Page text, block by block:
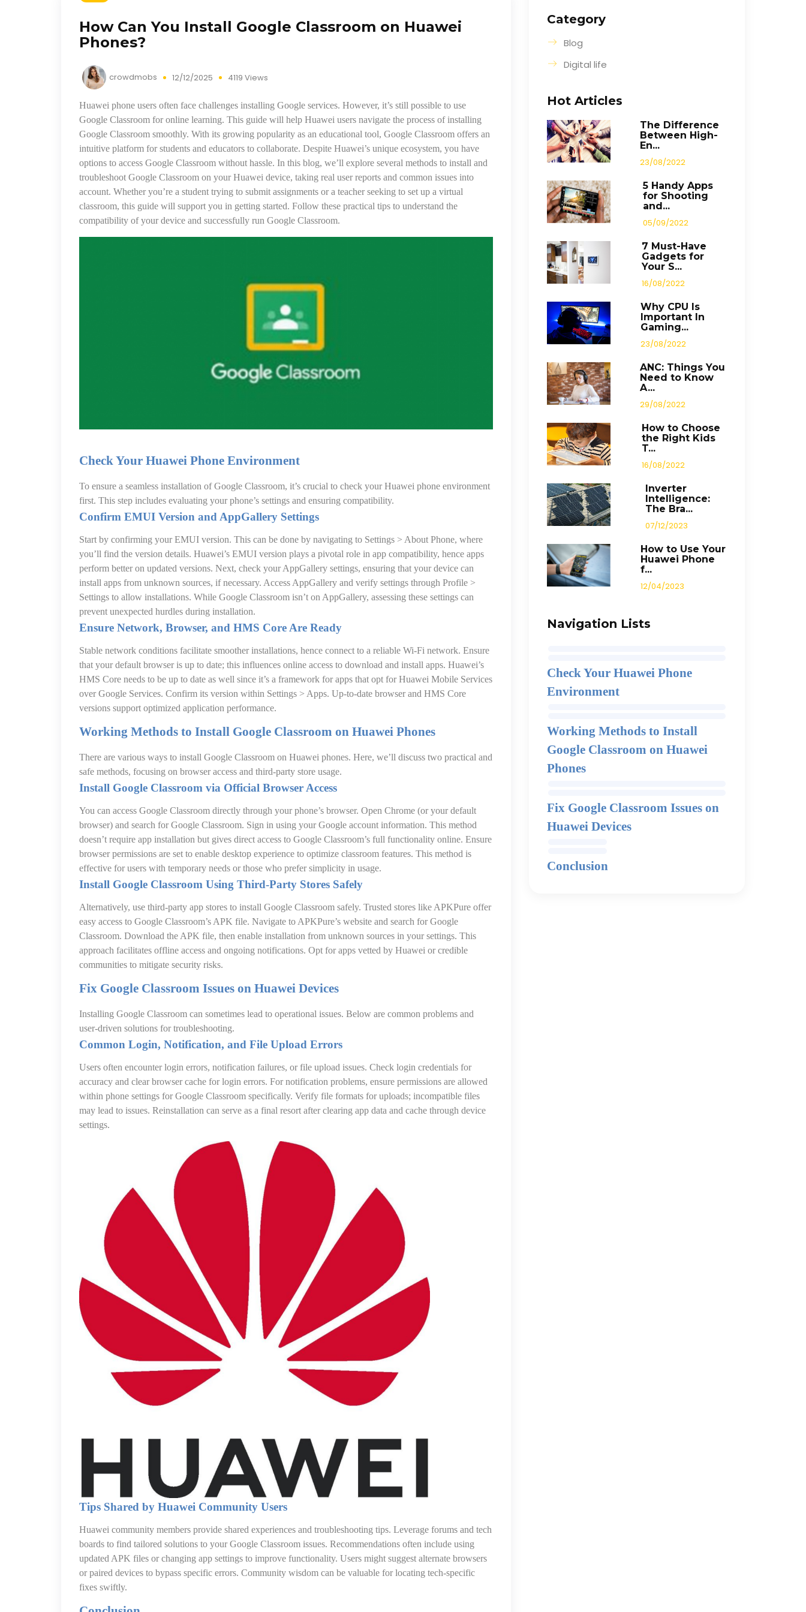
How Can You Install Google Classroom on Huawei
Phones?
crowdmobs 12/12/2025 4119 Views
Huawei phone users often face challenges installing Google services. However, it’s still possible to use
Google Classroom for online learning. This guide will help Huawei users navigate the process of installing
Google Classroom smoothly. With its growing popularity as an educational tool, Google Classroom offers an
intuitive platform for students and educators to collaborate. Despite Huawei’s unique ecosystem, you have
options to access Google Classroom without hassle. In this blog, we’ll explore several methods to install and
troubleshoot Google Classroom on your Huawei device, taking real user reports and common issues into
account. Whether you’re a student trying to submit assignments or a teacher seeking to set up a virtual
classroom, this guide will support you in getting started. Follow these practical tips to understand the
compatibility of your device and successfully run Google Classroom.
Check Your Huawei Phone Environment
To ensure a seamless installation of Google Classroom, it’s crucial to check your Huawei phone environment
first. This step includes evaluating your phone’s settings and ensuring compatibility.
Confirm EMUI Version and AppGallery Settings
Start by confirming your EMUI version. This can be done by navigating to Settings > About Phone, where
you’ll find the version details. Huawei’s EMUI version plays a pivotal role in app compatibility, hence apps
perform better on updated versions. Next, check your AppGallery settings, ensuring that your device can
install apps from unknown sources, if necessary. Access AppGallery and verify settings through Profile >
Settings to allow installations. While Google Classroom isn’t on AppGallery, assessing these settings can
prevent unexpected hurdles during installation.
Ensure Network, Browser, and HMS Core Are Ready
Stable network conditions facilitate smoother installations, hence connect to a reliable Wi-Fi network. Ensure
that your default browser is up to date; this influences online access to download and install apps. Huawei’s
HMS Core needs to be up to date as well since it’s a framework for apps that opt for Huawei Mobile Services
over Google Services. Confirm its version within Settings > Apps. Up-to-date browser and HMS Core
versions support optimized application performance.
Working Methods to Install Google Classroom on Huawei Phones
There are various ways to install Google Classroom on Huawei phones. Here, we’ll discuss two practical and
safe methods, focusing on browser access and third-party store usage.
Install Google Classroom via Official Browser Access
You can access Google Classroom directly through your phone’s browser. Open Chrome (or your default
browser) and search for Google Classroom. Sign in using your Google account information. This method
doesn’t require app installation but gives direct access to Google Classroom’s full functionality online. Ensure
browser permissions are set to enable desktop experience to optimize classroom features. This method is
effective for users with temporary needs or those who prefer simplicity in usage.
Install Google Classroom Using Third-Party Stores Safely
Alternatively, use third-party app stores to install Google Classroom safely. Trusted stores like APKPure offer
easy access to Google Classroom’s APK file. Navigate to APKPure’s website and search for Google
Classroom. Download the APK file, then enable installation from unknown sources in your settings. This
approach facilitates offline access and ongoing notifications. Opt for apps vetted by Huawei or credible
communities to mitigate security risks.
Fix Google Classroom Issues on Huawei Devices
Installing Google Classroom can sometimes lead to operational issues. Below are common problems and
user-driven solutions for troubleshooting.
Common Login, Notification, and File Upload Errors
Users often encounter login errors, notification failures, or file upload issues. Check login credentials for
accuracy and clear browser cache for login errors. For notification problems, ensure permissions are allowed
within phone settings for Google Classroom specifically. Verify file formats for uploads; incompatible files
may lead to issues. Reinstallation can serve as a final resort after clearing app data and cache through device
settings.
Tips Shared by Huawei Community Users
Huawei community members provide shared experiences and troubleshooting tips. Leverage forums and tech
boards to find tailored solutions to your Google Classroom issues. Recommendations often include using
updated APK files or changing app settings to improve functionality. Users might suggest alternate browsers
or paired devices to bypass specific errors. Community wisdom can be valuable for locating tech-specific
fixes swiftly.
Category
Blog
Digital life
Hot Articles
The Difference
Between High-
En...
23/08/2022
5 Handy Apps
for Shooting
and...
05/09/2022
7 Must-Have
Gadgets for
Your S...
16/08/2022
Why CPU Is
Important In
Gaming...
23/08/2022
ANC: Things You
Need to Know
A...
29/08/2022
How to Choose
the Right Kids
T...
16/08/2022
Inverter
Intelligence:
The Bra...
07/12/2023
How to Use Your
Huawei Phone
f...
12/04/2023
Navigation Lists
Check Your Huawei Phone
Environment
Working Methods to Install
Google Classroom on Huawei
Phones
Fix Google Classroom Issues on
Huawei Devices
Conclusion